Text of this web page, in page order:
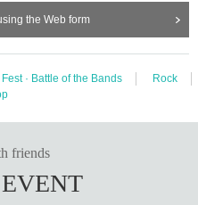
the Web form
Fest · Battle of the Bands
Rock
friends